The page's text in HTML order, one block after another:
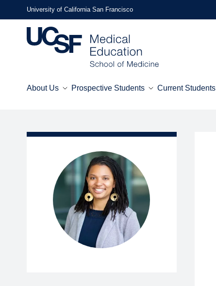
to
University of California San Francisco
Mega
Menu
About Us Prospective Students Current Students